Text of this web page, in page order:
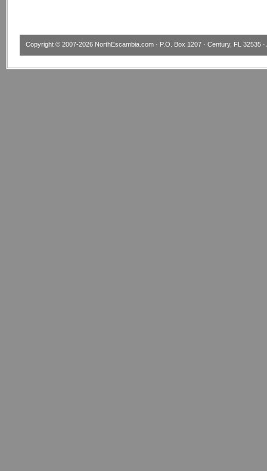
Copyright © 2007-2026 NorthEscambia.com · P.O. Box 1207 · Century, FL 32535